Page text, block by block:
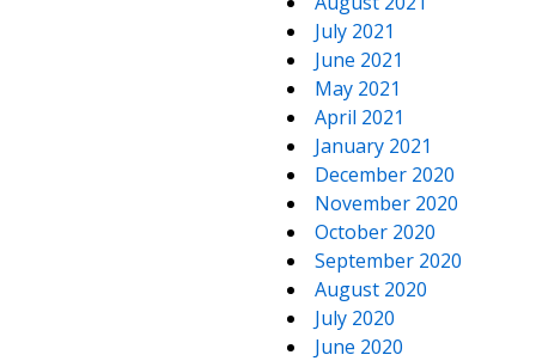
July 2021
June 2021
May 2021
April 2021
January 2021
December 2020
November 2020
October 2020
September 2020
August 2020
July 2020
June 2020